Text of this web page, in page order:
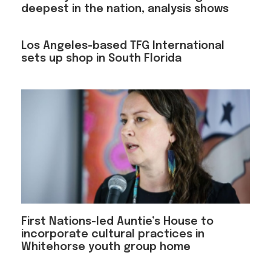
deepest in the nation, analysis shows
Los Angeles-based TFG International
sets up shop in South Florida
First Nations-led Auntie’s House to
incorporate cultural practices in
Whitehorse youth group home